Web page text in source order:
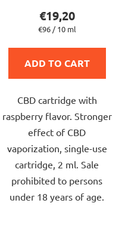
product
rating
5,0
5
stars.
€19,20
Measure
€96 / 10 ml
ADD TO CART
CBD cartridge with
raspberry flavor. Stronger
effect of CBD
vaporization, single-use
cartridge, 2 ml. Sale
prohibited to persons
under 18 years of age.